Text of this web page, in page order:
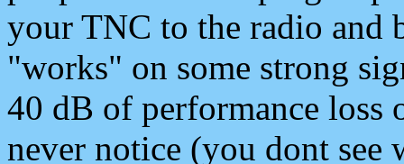
your TNC to the radio and
"works" on some strong
40 dB of performance loss
never notice (you dont see